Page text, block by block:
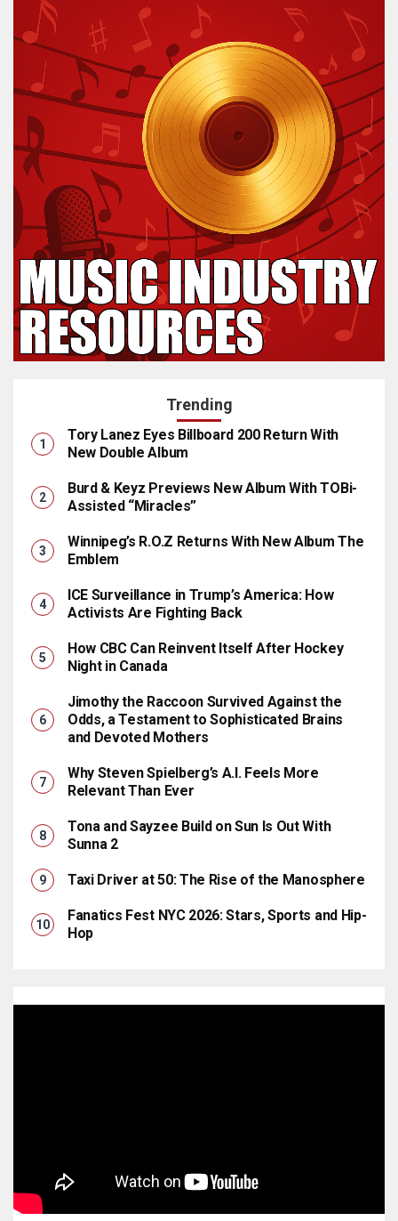
Trending
Tory Lanez Eyes Billboard 200 Return With
New Double Album
Burd & Keyz Previews New Album With TOBi-
Assisted “Miracles”
Winnipeg’s R.O.Z Returns With New Album The
Emblem
ICE Surveillance in Trump’s America: How
Activists Are Fighting Back
How CBC Can Reinvent Itself After Hockey
Night in Canada
Jimothy the Raccoon Survived Against the
Odds, a Testament to Sophisticated Brains
and Devoted Mothers
Why Steven Spielberg’s A.I. Feels More
Relevant Than Ever
Tona and Sayzee Build on Sun Is Out With
Sunna 2
Taxi Driver at 50: The Rise of the Manosphere
Fanatics Fest NYC 2026: Stars, Sports and Hip-
Hop